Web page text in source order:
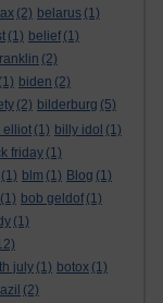
(2) belarus (1)
(1) belief (1)
(2)
(1) biden (2)
(2) bilderburg (5)
elliot (1) billy idol (1)
friday (1)
(1) blm (1) Blog (1)
(1) bob geldof (1)
(1)
july (1) botox (1)
(2)